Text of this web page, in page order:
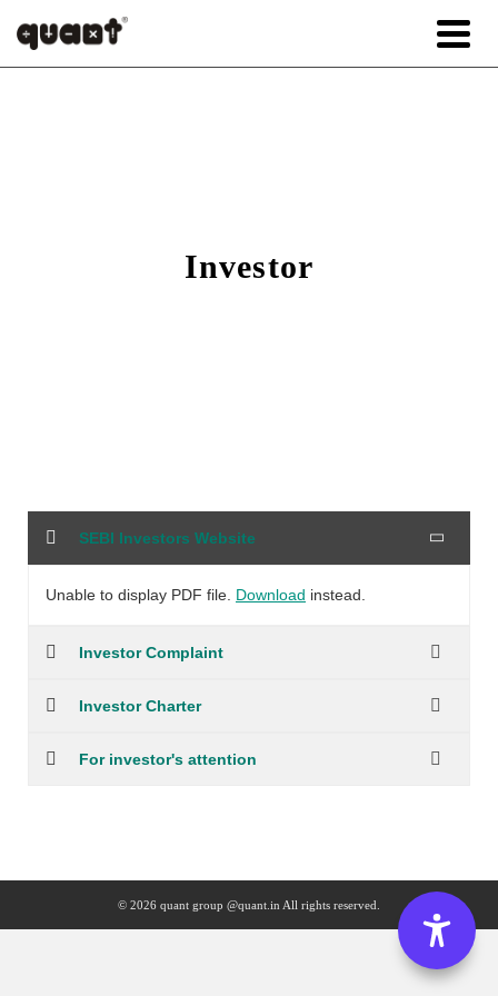
Investor
SEBI Investors Website
Unable to display PDF file. Download instead.
Investor Complaint
Investor Charter
For investor's attention
© 2026 quant group @quant.in All rights reserved.